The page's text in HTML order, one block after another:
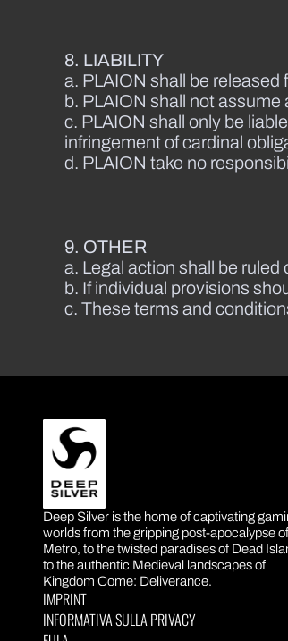
8. LIABILITY
a. PLAION shall be released
b. PLAION shall not
c. PLAION shall only be
infringement of cardinal
d. PLAION take no
9. OTHER
a. Legal action shall be ruled
b. If individual provisions
c. These terms and
DEEP
Deep Silver is the home of captivating
worlds from the gripping post-apocalypse of
Metro, to the twisted paradises of Dead
to the authentic Medieval landscapes of
Kingdom Come: Deliverance.
IMPRINT
INFORMATIVA SULLA PRIVACY